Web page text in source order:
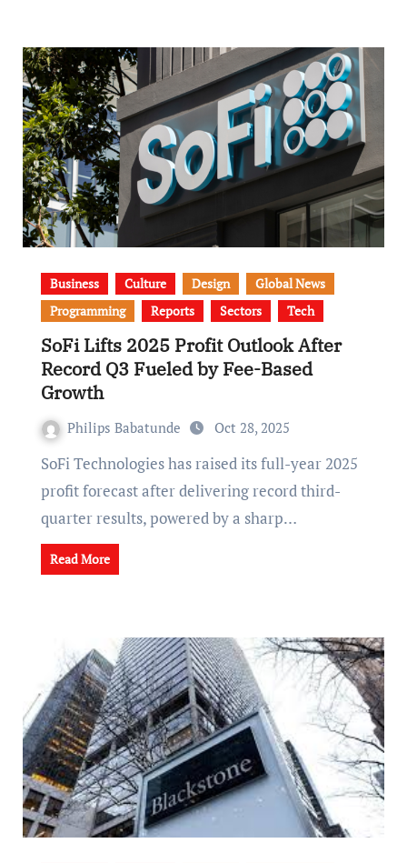
Business Culture Design
Global News
Programming
Reports Sectors Tech
SoFi Lifts 2025 Profit Outlook After
Record Q3 Fueled by Fee-Based
Growth
Philips Babatunde Oct 28, 2025
SoFi Technologies has raised its full-year 2025
profit forecast after delivering record third-
quarter results, powered by a sharp…
Read More